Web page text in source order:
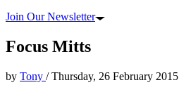
Join Our Newsletter
Focus Mitts
by Tony /Thursday, 26 February 2015